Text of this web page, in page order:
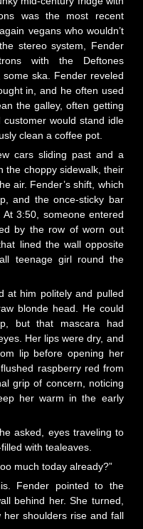
was the most recent
vegans who wouldn’t
stereo system, Fender
with the Deftones
ska. Fender reveled
in, and he often used
the galley, often getting
would stand idle
clean a coffee pot.
cars sliding past and a
the choppy sidewalk, their
air. Fender’s shift, which
and the once-sticky bar
3:50, someone entered
by the row of worn out
lined the wall opposite
teenage girl round the
at him politely and pulled
blonde head. He could
but that mascara had
Her lips were dry, and
lip before opening her
raspberry red from
grip of concern, noticing
her warm in the early
asked, eyes traveling to
with tealeaves.
much today already?”
Fender pointed to the
behind her. She turned,
shoulders rise and fall